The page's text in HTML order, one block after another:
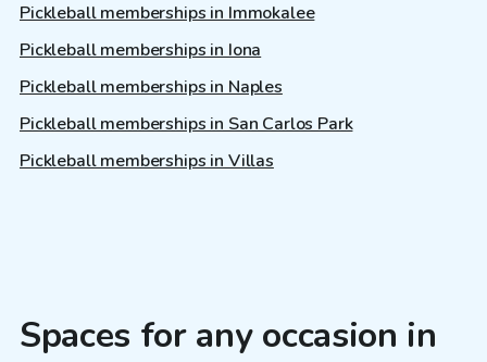
Pickleball memberships in Immokalee
Pickleball memberships in Iona
Pickleball memberships in Naples
Pickleball memberships in San Carlos Park
Pickleball memberships in Villas
Spaces for any occasion in